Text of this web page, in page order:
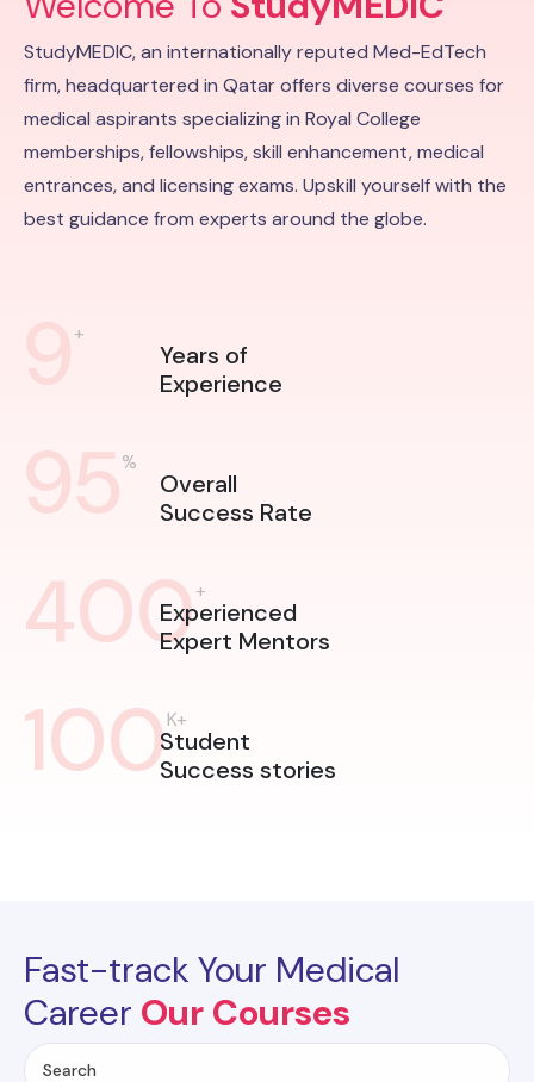
StudyMEDIC, an internationally reputed Med-EdTech
firm, headquartered in Qatar offers diverse courses for
medical aspirants specializing in Royal College
memberships, fellowships, skill enhancement, medical
entrances, and licensing exams. Upskill yourself with the
best guidance from experts around the globe.
+
Years of
Experience
95%
Overall
Success Rate
400+
Experienced
Expert Mentors
100K+
Student
Success stories
Fast-track Your Medical
Career Our Courses